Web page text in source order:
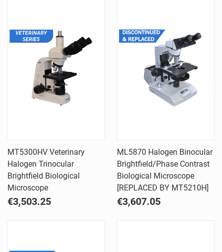
MT5300HV Veterinary
Halogen Trinocular
Brightfield Biological
Microscope
€3,503.25
ML5870 Halogen Binocular
Brightfield/Phase Contrast
Biological Microscope
[REPLACED BY MT5210H]
€3,607.05